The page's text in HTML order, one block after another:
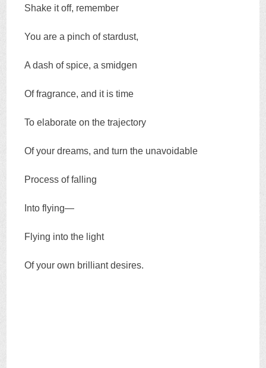
Shake it off, remember
You are a pinch of stardust,
A dash of spice, a smidgen
Of fragrance, and it is time
To elaborate on the trajectory
Of your dreams, and turn the unavoidable
Process of falling
Into flying—
Flying into the light
Of your own brilliant desires.